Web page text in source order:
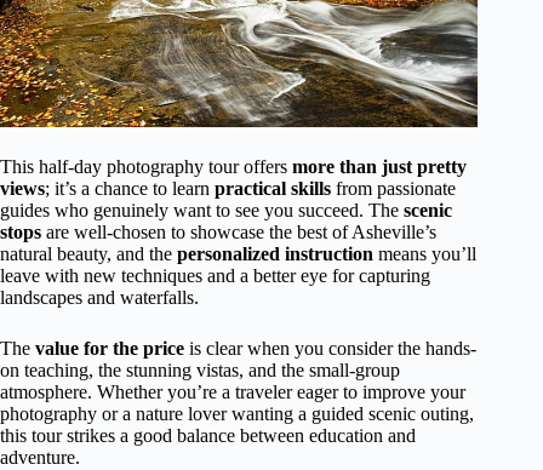
This half-day photography tour offers more than just pretty
views; it’s a chance to learn practical skills from passionate
guides who genuinely want to see you succeed. The scenic
stops are well-chosen to showcase the best of Asheville’s
natural beauty, and the personalized instruction means you’ll
leave with new techniques and a better eye for capturing
landscapes and waterfalls.
The value for the price is clear when you consider the hands-
on teaching, the stunning vistas, and the small-group
atmosphere. Whether you’re a traveler eager to improve your
photography or a nature lover wanting a guided scenic outing,
this tour strikes a good balance between education and
adventure.